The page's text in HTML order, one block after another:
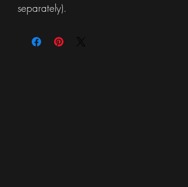
separately).